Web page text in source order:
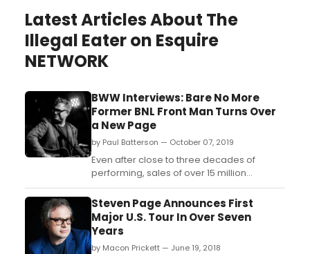
Latest Articles About The
Illegal Eater on Esquire
NETWORK
BWW Interviews: Bare No More
Former BNL Front Man Turns Over
a New Page
by Paul Batterson — October 07, 2019
Even after close to three decades of
performing, sales of over 15 million
records, twice being named as group of
the year at the Juno awards, and a
selection into the Canadian Music Hall of
Fame, Steven Page still feels he has to win
his audience over at every show....
Steven Page Announces First
Major U.S. Tour In Over Seven
Years
by Macon Prickett — June 19, 2018